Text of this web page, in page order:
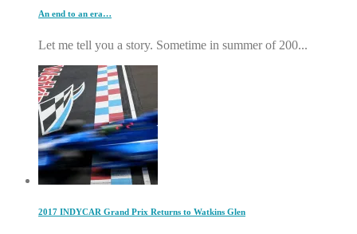
An end to an era…
Let me tell you a story. Sometime in summer of 200...
2017 INDYCAR Grand Prix Returns to Watkins Glen